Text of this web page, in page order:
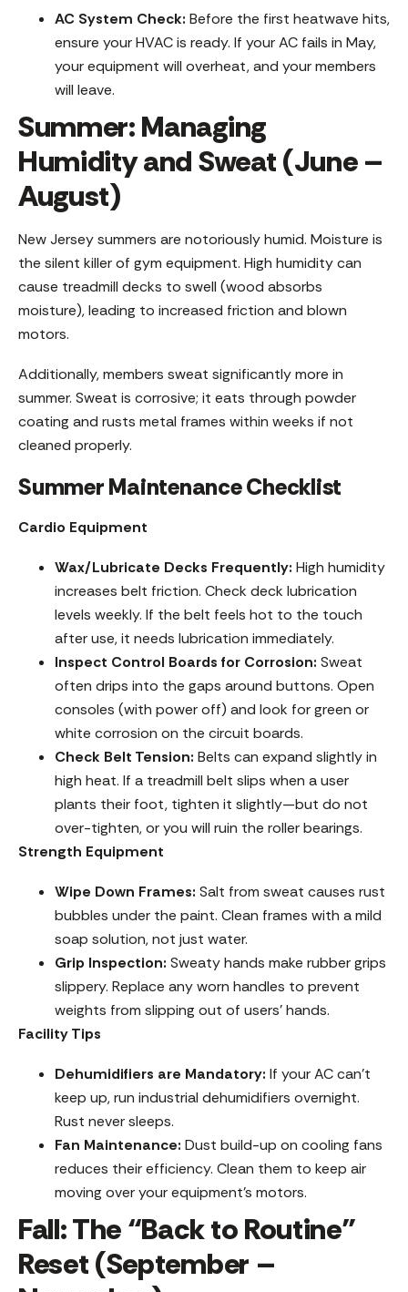
AC System Check: Before the first heatwave hits,
ensure your HVAC is ready. If your AC fails in May,
your equipment will overheat, and your members
will leave.
Summer: Managing
Humidity and Sweat (June –
August)
New Jersey summers are notoriously humid. Moisture is
the silent killer of gym equipment. High humidity can
cause treadmill decks to swell (wood absorbs
moisture), leading to increased friction and blown
motors.
Additionally, members sweat significantly more in
summer. Sweat is corrosive; it eats through powder
coating and rusts metal frames within weeks if not
cleaned properly.
Summer Maintenance Checklist
Cardio Equipment
Wax/Lubricate Decks Frequently: High humidity
increases belt friction. Check deck lubrication
levels weekly. If the belt feels hot to the touch
after use, it needs lubrication immediately.
Inspect Control Boards for Corrosion: Sweat
often drips into the gaps around buttons. Open
consoles (with power off) and look for green or
white corrosion on the circuit boards.
Check Belt Tension: Belts can expand slightly in
high heat. If a treadmill belt slips when a user
plants their foot, tighten it slightly—but do not
over-tighten, or you will ruin the roller bearings.
Strength Equipment
Wipe Down Frames: Salt from sweat causes rust
bubbles under the paint. Clean frames with a mild
soap solution, not just water.
Grip Inspection: Sweaty hands make rubber grips
slippery. Replace any worn handles to prevent
weights from slipping out of users’ hands.
Facility Tips
Dehumidifiers are Mandatory: If your AC can’t
keep up, run industrial dehumidifiers overnight.
Rust never sleeps.
Fan Maintenance: Dust build-up on cooling fans
reduces their efficiency. Clean them to keep air
moving over your equipment’s motors.
Fall: The “Back to Routine”
Reset (September –